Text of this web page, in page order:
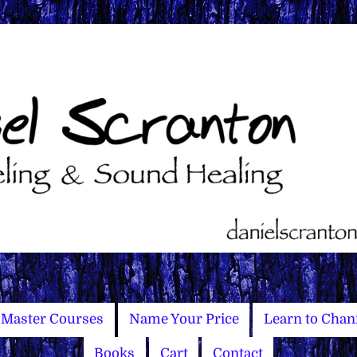
Master Courses Name Your Price Learn to
Books Cart Contact